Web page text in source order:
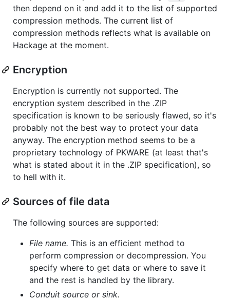
then depend on it and add it to the list of supported
compression methods. The current list of
compression methods reflects what is available on
Hackage at the moment.
Encryption
Encryption is currently not supported. The
encryption system described in the .ZIP
specification is known to be seriously flawed, so it's
probably not the best way to protect your data
anyway. The encryption method seems to be a
proprietary technology of PKWARE (at least that's
what is stated about it in the .ZIP specification), so
to hell with it.
Sources of file data
The following sources are supported:
File name. This is an efficient method to
perform compression or decompression. You
specify where to get data or where to save it
and the rest is handled by the library.
Conduit source or sink.